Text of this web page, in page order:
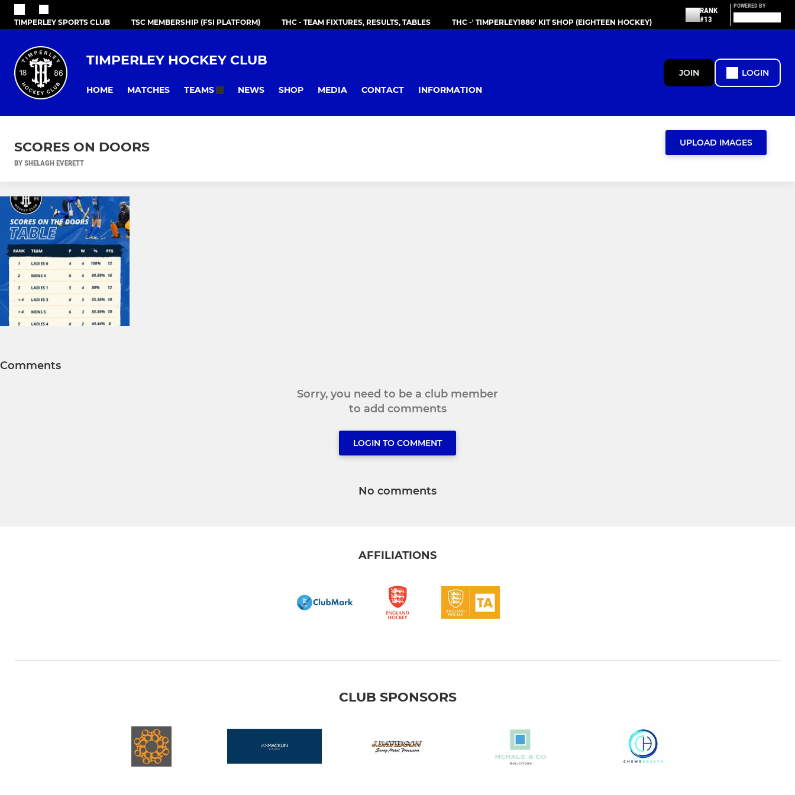
TIMPERLEY SPORTS CLUB TSC MEMBERSHIP (FSI PLATFORM) THC - TEAM FIXTURES, RESULTS, TABLES THC -' TIMPERLEY1886' KIT SHOP (EIGHTEEN HOCKEY)
RANK
#13
POWERED BY
TIMPERLEY HOCKEY CLUB
HOME MATCHES TEAMS NEWS SHOP MEDIA CONTACT INFORMATION
JOIN LOGIN
SCORES ON DOORS
BY SHELAGH EVERETT
UPLOAD IMAGES
Comments
Sorry, you need to be a club member
to add comments
LOGIN TO COMMENT
No comments
AFFILIATIONS
CLUB SPONSORS